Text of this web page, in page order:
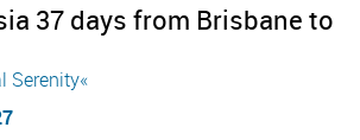
37 days from Brisbane to
Serenity«